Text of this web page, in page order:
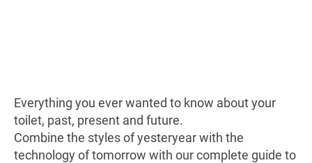
Everything you ever wanted to know about your
toilet, past, present and future.
Combine the styles of yesteryear with the
technology of tomorrow with our complete guide to